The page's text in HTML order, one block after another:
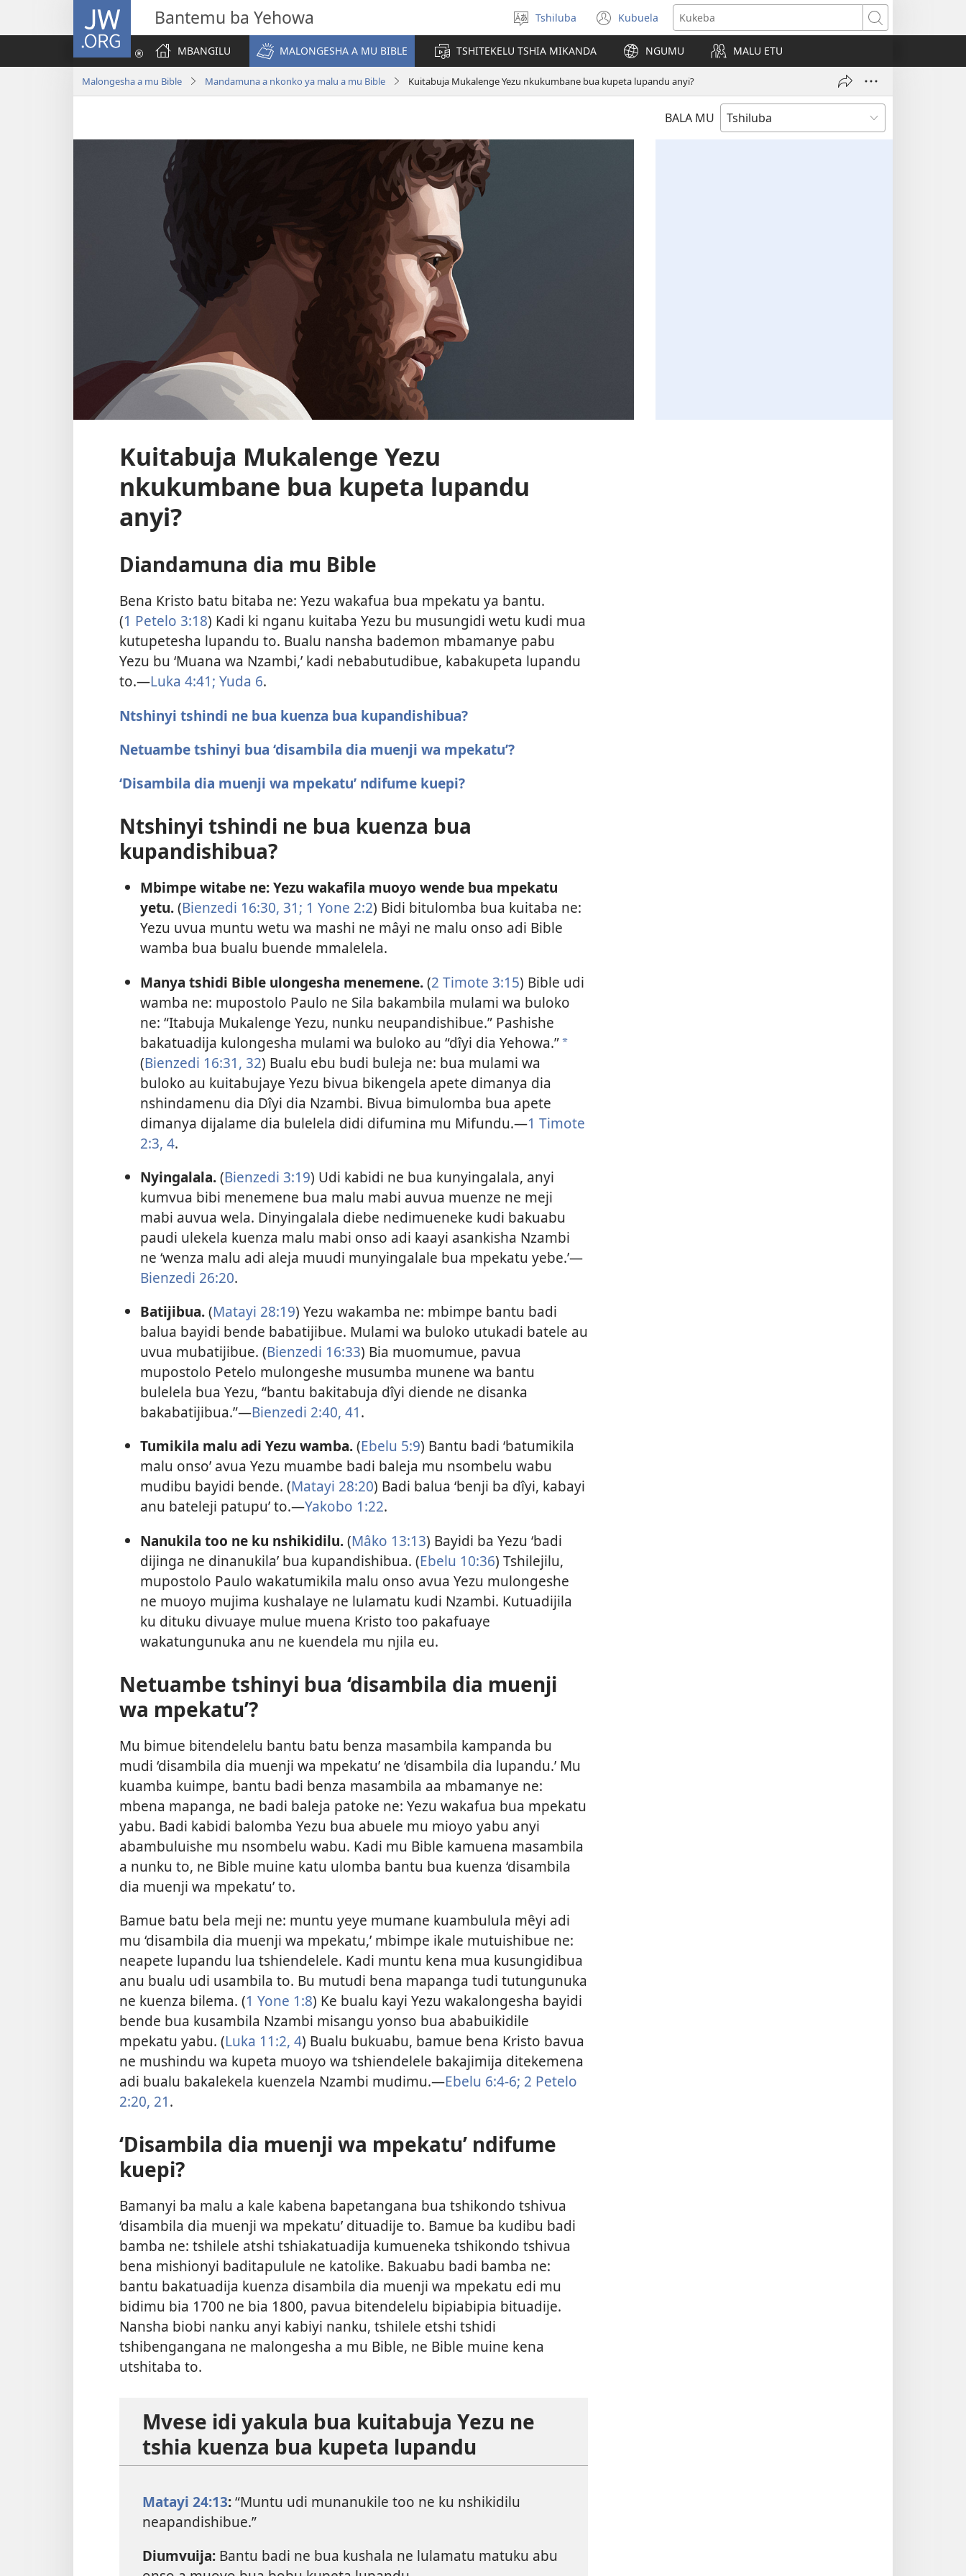
JW.ORG Bantemu ba Yehowa
Sungula
muakulu
Tshiluba Kubuela
(bikangula
dibeji
dikuabu)
Kukeba
MBANGILU
MALONGESHA A MU BIBLE TSHITEKELU TSHIA MIKANDA NGUMU MALU ETU
Malongesha a mu Bible Mandamuna a nkonko ya malu a mu Bible Kuitabuja Mukalenge Yezu nkukumbane bua kupeta lupandu anyi?
BALA MU
Kuitabuja Mukalenge Yezu
nkukumbane bua kupeta lupandu
anyi?
Diandamuna dia mu Bible
Bena Kristo batu bitaba ne: Yezu wakafua bua mpekatu ya bantu.
(1 Petelo 3:18) Kadi ki nganu kuitaba Yezu bu musungidi wetu kudi mua
kutupetesha lupandu to. Bualu nansha bademon mbamanye pabu
Yezu bu ‘Muana wa Nzambi,’ kadi nebabutudibue, kabakupeta lupandu
to.​—Luka 4:41; Yuda 6.
Ntshinyi tshindi ne bua kuenza bua kupandishibua?
Netuambe tshinyi bua ‘disambila dia muenji wa mpekatu’?
‘Disambila dia muenji wa mpekatu’ ndifume kuepi?
Ntshinyi tshindi ne bua kuenza bua
kupandishibua?
Mbimpe witabe ne: Yezu wakafila muoyo wende bua mpekatu
yetu.(Bienzedi 16:30, 31; 1 Yone 2:2) Bidi bitulomba bua kuitaba ne:
Yezu uvua muntu wetu wa mashi ne mâyi ne malu onso adi Bible
wamba bua bualu buende mmalelela.
Manya tshidi Bible ulongesha menemene.(2 Timote 3:15) Bible udi
wamba ne: mupostolo Paulo ne Sila bakambila mulami wa buloko
ne: “Itabuja Mukalenge Yezu, nunku neupandishibue.” Pashishe
bakatuadija kulongesha mulami wa buloko au “dîyi dia Yehowa.”a
(Bienzedi 16:31, 32) Bualu ebu budi buleja ne: bua mulami wa
buloko au kuitabujaye Yezu bivua bikengela apete dimanya dia
nshindamenu dia Dîyi dia Nzambi. Bivua bimulomba bua apete
dimanya dijalame dia bulelela didi difumina mu Mifundu.​—1 Timote
2:3, 4.
Nyingalala.(Bienzedi 3:19) Udi kabidi ne bua kunyingalala, anyi
kumvua bibi menemene bua malu mabi auvua muenze ne meji
mabi auvua wela. Dinyingalala diebe nedimueneke kudi bakuabu
paudi ulekela kuenza malu mabi onso adi kaayi asankisha Nzambi
ne ‘wenza malu adi aleja muudi munyingalale bua mpekatu yebe.’​—
Bienzedi 26:20.
Batijibua.(Matayi 28:19) Yezu wakamba ne: mbimpe bantu badi
balua bayidi bende babatijibue. Mulami wa buloko utukadi batele au
uvua mubatijibue. (Bienzedi 16:33) Bia muomumue, pavua
mupostolo Petelo mulongeshe musumba munene wa bantu
bulelela bua Yezu, “bantu bakitabuja dîyi diende ne disanka
bakabatijibua.”​—Bienzedi 2:40, 41.
Tumikila malu adi Yezu wamba.(Ebelu 5:9) Bantu badi ‘batumikila
malu onso’ avua Yezu muambe badi baleja mu nsombelu wabu
mudibu bayidi bende. (Matayi 28:20) Badi balua ‘benji ba dîyi, kabayi
anu bateleji patupu’ to.​—Yakobo 1:22.
Nanukila too ne ku nshikidilu.(Mâko 13:13) Bayidi ba Yezu ‘badi
dijinga ne dinanukila’ bua kupandishibua. (Ebelu 10:36) Tshilejilu,
mupostolo Paulo wakatumikila malu onso avua Yezu mulongeshe
ne muoyo mujima kushalaye ne lulamatu kudi Nzambi. Kutuadijila
ku dituku divuaye mulue muena Kristo too pakafuaye
wakatungunuka anu ne kuendela mu njila eu.
Netuambe tshinyi bua ‘disambila dia muenji
wa mpekatu’?
Mu bimue bitendelelu bantu batu benza masambila kampanda bu
mudi ‘disambila dia muenji wa mpekatu’ ne ‘disambila dia lupandu.’ Mu
kuamba kuimpe, bantu badi benza masambila aa mbamanye ne:
mbena mapanga, ne badi baleja patoke ne: Yezu wakafua bua mpekatu
yabu. Badi kabidi balomba Yezu bua abuele mu mioyo yabu anyi
abambuluishe mu nsombelu wabu. Kadi mu Bible kamuena masambila
a nunku to, ne Bible muine katu ulomba bantu bua kuenza ‘disambila
dia muenji wa mpekatu’ to.
Bamue batu bela meji ne: muntu yeye mumane kuambulula mêyi adi
mu ‘disambila dia muenji wa mpekatu,’ mbimpe ikale mutuishibue ne:
neapete lupandu lua tshiendelele. Kadi muntu kena mua kusungidibua
anu bualu udi usambila to. Bu mutudi bena mapanga tudi tutungunuka
ne kuenza bilema. (1 Yone 1:8) Ke bualu kayi Yezu wakalongesha bayidi
bende bua kusambila Nzambi misangu yonso bua ababuikidile
mpekatu yabu. (Luka 11:2, 4) Bualu bukuabu, bamue bena Kristo bavua
ne mushindu wa kupeta muoyo wa tshiendelele bakajimija ditekemena
adi bualu bakalekela kuenzela Nzambi mudimu.​—Ebelu 6:4-6; 2 Petelo
2:20, 21.
‘Disambila dia muenji wa mpekatu’ ndifume
kuepi?
Bamanyi ba malu a kale kabena bapetangana bua tshikondo tshivua
‘disambila dia muenji wa mpekatu’ dituadije to. Bamue ba kudibu badi
bamba ne: tshilele atshi tshiakatuadija kumueneka tshikondo tshivua
bena mishionyi baditapulule ne katolike. Bakuabu badi bamba ne:
bantu bakatuadija kuenza disambila dia muenji wa mpekatu edi mu
bidimu bia 1700 ne bia 1800, pavua bitendelelu bipiabipia bituadije.
Nansha biobi nanku anyi kabiyi nanku, tshilele etshi tshidi
tshibengangana ne malongesha a mu Bible, ne Bible muine kena
utshitaba to.
Mvese idi yakula bua kuitabuja Yezu ne
tshia kuenza bua kupeta lupandu
Matayi 24:13:“Muntu udi munanukile too ne ku nshikidilu
neapandishibue.”
Diumvuija: Bantu badi ne bua kushala ne lulamatu matuku abu